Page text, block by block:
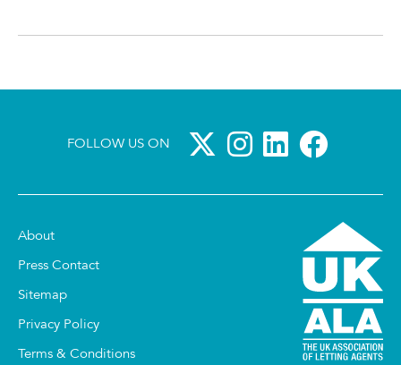
FOLLOW US ON
About
Press Contact
Sitemap
Privacy Policy
Terms & Conditions